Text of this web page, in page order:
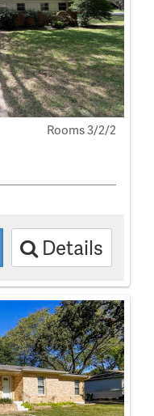
Rooms 3/2/2
Details